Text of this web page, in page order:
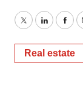
TwitterLinkedIn
Real estate